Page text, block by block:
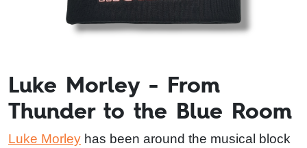
Luke Morley - From
Thunder to the Blue Room
Luke Morley has been around the musical block